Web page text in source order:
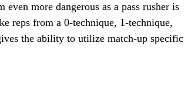
more dangerous as a pass rusher is
reps from a 0-technique, 1-technique,
the ability to utilize match-up specific